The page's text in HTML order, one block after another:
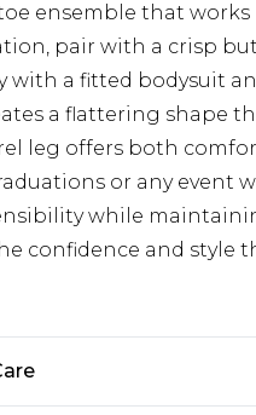
ensemble that
pair with a crisp
with a fitted bodysuit
a flattering shape
leg offers both
or any event
while
confidence and style